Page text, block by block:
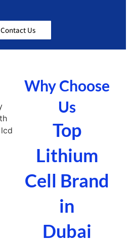
Contact Us
Why Choose
Us
Top
Lithium
Cell Brand
in
Dubai